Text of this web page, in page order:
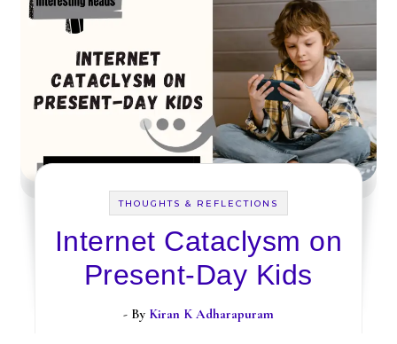
THOUGHTS & REFLECTIONS
Internet Cataclysm on
Present-Day Kids
- By Kiran K Adharapuram